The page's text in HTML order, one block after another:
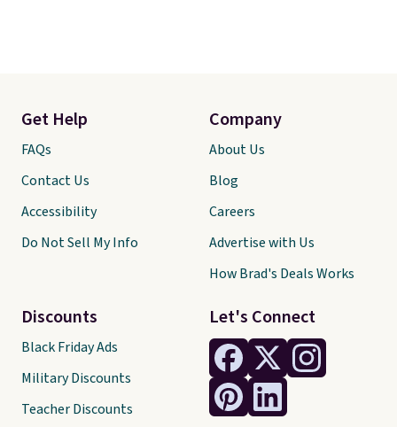
Let's Connect
Get Help
FAQs
Contact Us
Accessibility
Do Not Sell My Info
Discounts
Black Friday Ads
Military Discounts
Teacher Discounts
Company
About Us
Blog
Careers
Advertise with Us
How Brad's Deals Works